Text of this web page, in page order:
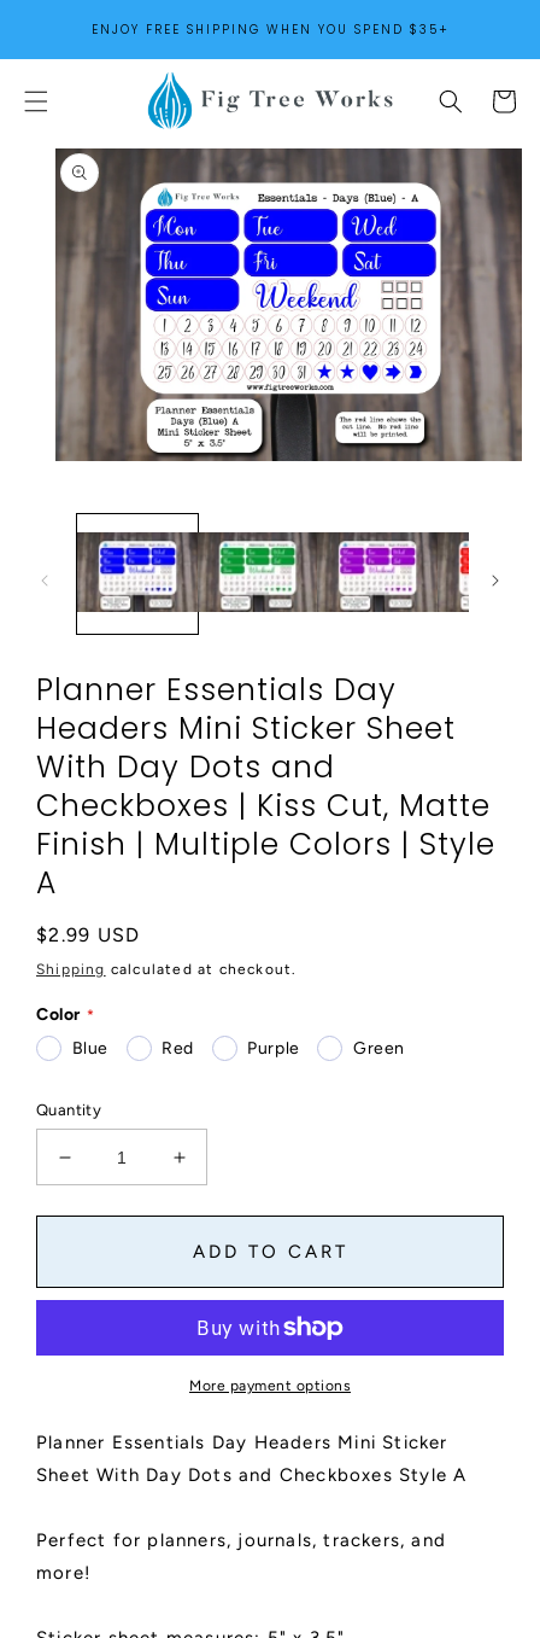
CONTENTENJOY FREE SHIPPING WHEN YOU SPEND $35+
Cart
SKIP TO
PRODUCT
INFORMATION
modal
Planner Essentials Day
Headers Mini Sticker Sheet
With Day Dots and
Checkboxes | Kiss Cut, Matte
Finish | Multiple Colors | Style
A
Regular
price
$2.99 USD
Shipping calculated at checkout.
Color
Blue
Red Purple Green
Quantity
Decrease
quantity
for
Day
Day
Dots
Kiss
Increase
quantity
for
Planner
Day
Headers
Sheet
Day
Dots
|
ADD TO CART
More payment options
Planner Essentials Day Headers Mini Sticker
Sheet With Day Dots and Checkboxes Style A
Perfect for planners, journals, trackers, and
more!